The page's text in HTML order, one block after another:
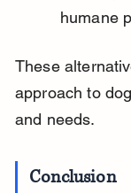
humane
These
approach to
and needs.
Conclusion